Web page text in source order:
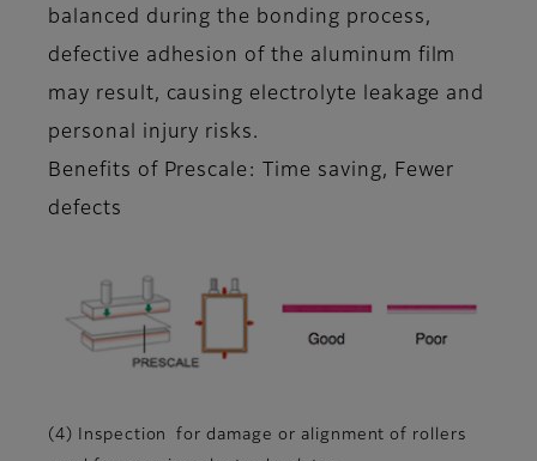
balanced during the bonding process,
defective adhesion of the aluminum film
may result, causing electrolyte leakage and
personal injury risks.
Benefits of Prescale: Time saving, Fewer
defects
(4) Inspection for damage or alignment of rollers